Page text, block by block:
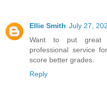
Ellie Smith July 27,
Want to put great
professional service
score better grades.
Reply